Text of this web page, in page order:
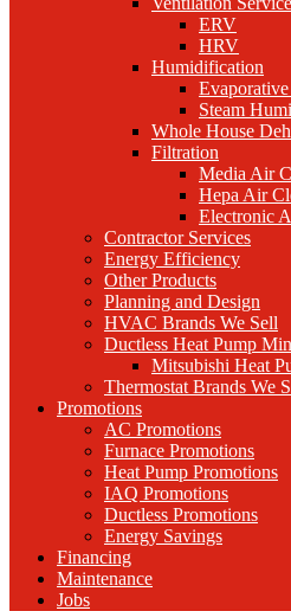
ERV
HRV
Humidification
Steam
Whole House
Filtration
Media Air
Hepa Air
Electronic
Contractor Services
Energy Efficiency
Other Products
Planning and Design
HVAC Brands We Sell
Ductless Heat Pump
Mitsubishi Heat
Thermostat Brands We
Promotions
AC Promotions
Furnace Promotions
Heat Pump Promotions
IAQ Promotions
Ductless Promotions
Energy Savings
Financing
Maintenance
Jobs